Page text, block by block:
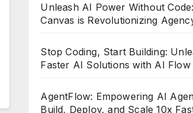
Unleash AI Power Without
Canvas is Revolutionizing
Stop Coding, Start Building:
Faster AI Solutions with AI Flow
AgentFlow: Empowering AI
Build, Deploy, and Scale 10x